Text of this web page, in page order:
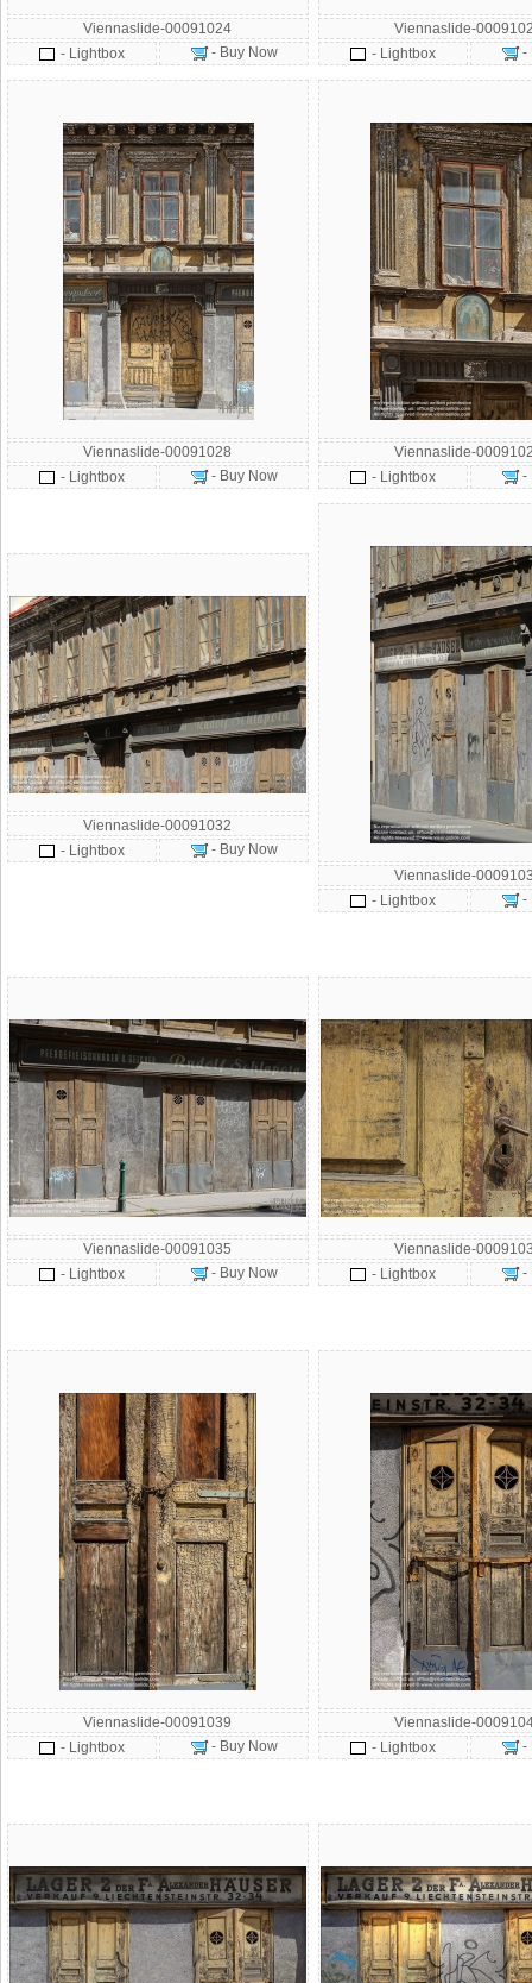
Viennaslide-00091024
- Lightbox
- Buy Now
Viennaslide-
- Lightbox
-
Viennaslide-00091028
- Lightbox
- Buy Now
Viennaslide-
- Lightbox
-
Viennaslide-00091032
- Lightbox
- Buy Now
Viennaslide-
- Lightbox
-
Viennaslide-00091035
- Lightbox
- Buy Now
Viennaslide-
- Lightbox
-
Viennaslide-00091039
- Lightbox
- Buy Now
Viennaslide-
- Lightbox
-